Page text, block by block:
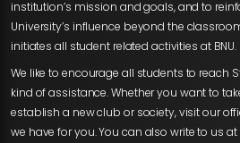
institution’s mission and goals, and to
University’s influence beyond the
initiates all student related activities at BNU.
We like to encourage all students to reach
kind of assistance. Whether you want to
establish a new club or society, visit our
we have for you. You can also write to us at